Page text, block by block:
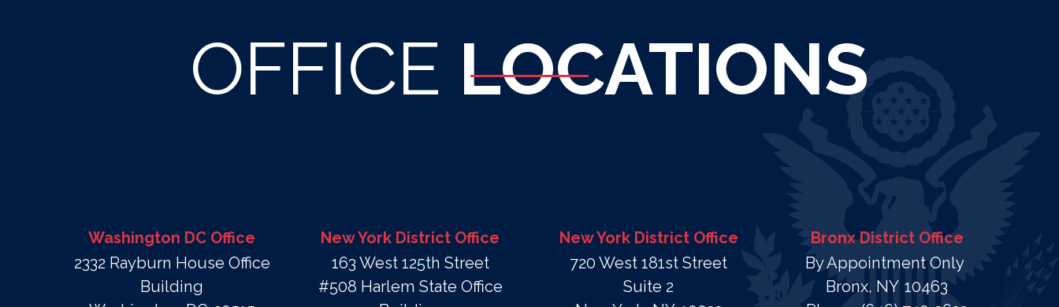
OFFICE LOCATIONS
Washington DC Office
2332 Rayburn House Office
Building
New York District Office
163 West 125th Street
#508 Harlem State Office
New York District Office
720 West 181st Street
Suite 2
Bronx District Office
By Appointment Only
Bronx, NY10463